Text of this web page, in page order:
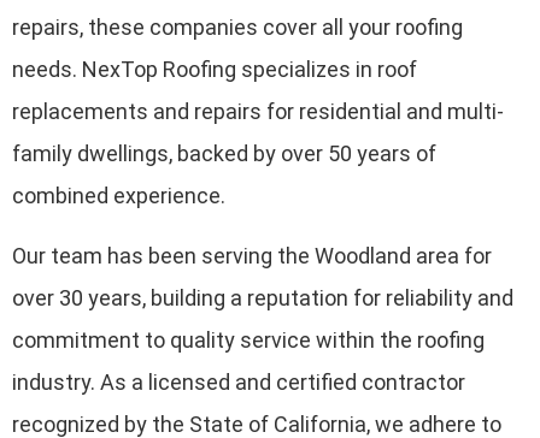
repairs, these companies cover all your roofing
needs. NexTop Roofing specializes in roof
replacements and repairs for residential and multi-
family dwellings, backed by over 50 years of
combined experience.
Our team has been serving the Woodland area for
over 30 years, building a reputation for reliability and
commitment to quality service within the roofing
industry. As a licensed and certified contractor
recognized by the State of California, we adhere to